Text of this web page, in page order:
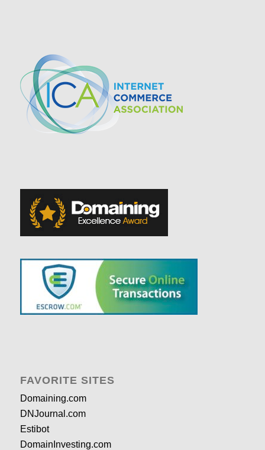
FAVORITE SITES
Domaining.com
DNJournal.com
Estibot
DomainInvesting.com